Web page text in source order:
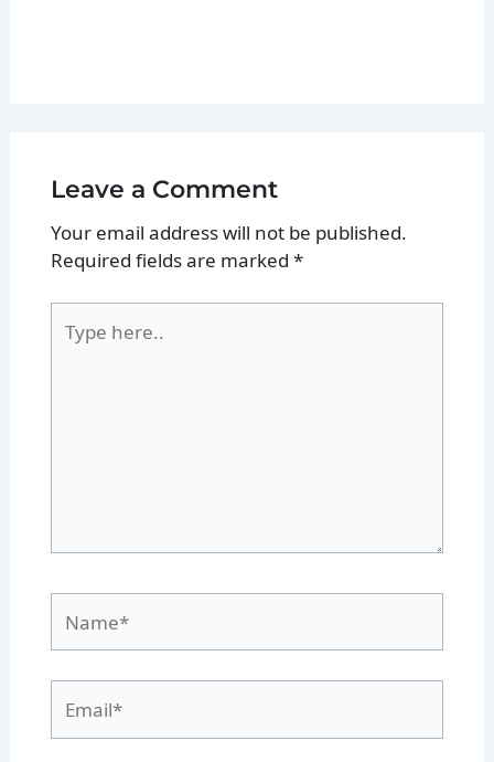
Leave a Comment
Your email address will not be published.
Required fields are marked *
here..